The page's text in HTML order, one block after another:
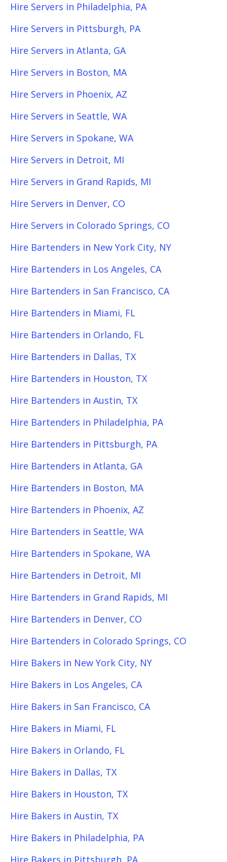
Hire Servers in Philadelphia, PA
Hire Servers in Pittsburgh, PA
Hire Servers in Atlanta, GA
Hire Servers in Boston, MA
Hire Servers in Phoenix, AZ
Hire Servers in Seattle, WA
Hire Servers in Spokane, WA
Hire Servers in Detroit, MI
Hire Servers in Grand Rapids, MI
Hire Servers in Denver, CO
Hire Servers in Colorado Springs, CO
Hire Bartenders in New York City, NY
Hire Bartenders in Los Angeles, CA
Hire Bartenders in San Francisco, CA
Hire Bartenders in Miami, FL
Hire Bartenders in Orlando, FL
Hire Bartenders in Dallas, TX
Hire Bartenders in Houston, TX
Hire Bartenders in Austin, TX
Hire Bartenders in Philadelphia, PA
Hire Bartenders in Pittsburgh, PA
Hire Bartenders in Atlanta, GA
Hire Bartenders in Boston, MA
Hire Bartenders in Phoenix, AZ
Hire Bartenders in Seattle, WA
Hire Bartenders in Spokane, WA
Hire Bartenders in Detroit, MI
Hire Bartenders in Grand Rapids, MI
Hire Bartenders in Denver, CO
Hire Bartenders in Colorado Springs, CO
Hire Bakers in New York City, NY
Hire Bakers in Los Angeles, CA
Hire Bakers in San Francisco, CA
Hire Bakers in Miami, FL
Hire Bakers in Orlando, FL
Hire Bakers in Dallas, TX
Hire Bakers in Houston, TX
Hire Bakers in Austin, TX
Hire Bakers in Philadelphia, PA
Hire Bakers in Pittsburgh, PA